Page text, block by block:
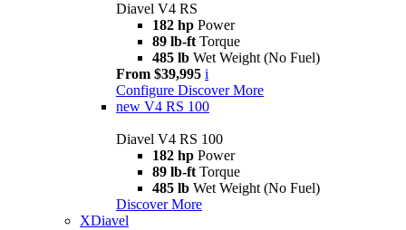
Diavel V4 RS
182 hp Power
89 lb-ft Torque
485 lb Wet Weight (No Fuel)
From $39,995 i
Configure Discover More
new V4 RS 100
Diavel V4 RS 100
182 hp Power
89 lb-ft Torque
485 lb Wet Weight (No Fuel)
Discover More
XDiavel